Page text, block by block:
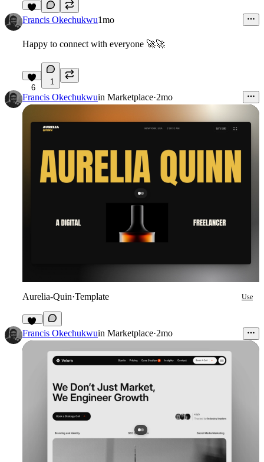
7
Francis Okechukwu1mo
Happy to connect with everyone 🚀🚀
6
1
Francis Okechukwuin Marketplace·2mo
Aurelia-Quin·Template Use
11
Francis Okechukwuin Marketplace·2mo